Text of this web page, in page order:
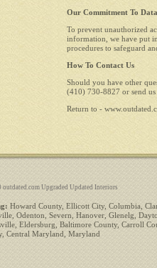
Our Commitment To
To prevent unauthorized
information, we have put
procedures to safeguard
How To Contact Us
Should you have other
(410) 730-8827 or send
Return to -
outdated.com Upgraded Updated Interiors
Howard County, Ellicott City, Columbia,
Odenton, Severn, Hanover, Glenelg,
Eldersburg, Baltimore County, Carroll
Central Maryland, Maryland